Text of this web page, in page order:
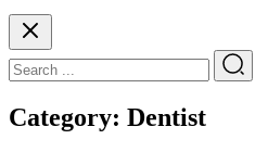
Category: Dentist